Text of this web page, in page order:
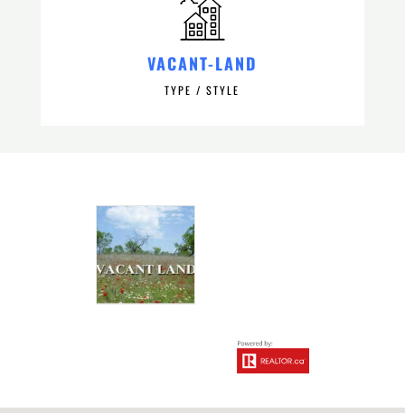
VACANT-LAND
TYPE / STYLE